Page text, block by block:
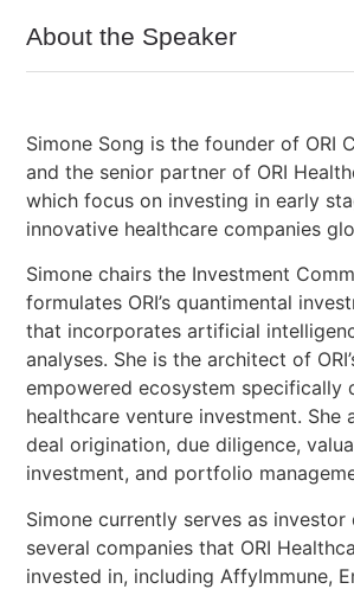
About the Speaker
Simone Song is the founder of ORI
and the senior partner of ORI
which focus on investing in early
innovative healthcare companies
Simone chairs the Investment
formulates ORI’s quantimental
that incorporates artificial
analyses. She is the architect of
empowered ecosystem specifically
healthcare venture investment. She
deal origination, due diligence,
investment, and portfolio
Simone currently serves as
several companies that ORI
invested in, including AffyImmune,